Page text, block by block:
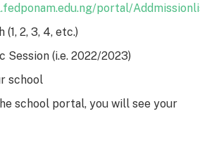
portal/
2, 3, 4, etc.)
Session (i.e. 2022/2023)
school
school portal, you will see your